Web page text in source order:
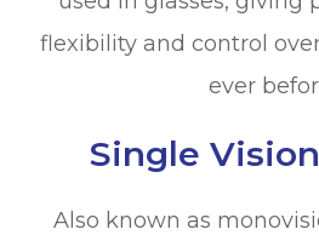
flexibility and control
ever
Single
Also known as